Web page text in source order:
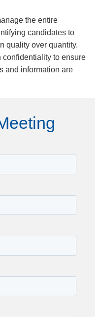
the entire
candidates to
quality over quantity.
confidentiality to ensure
and information are